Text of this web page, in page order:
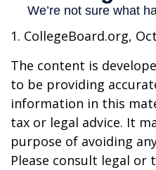
1. CollegeBoard.org,
The content is
to be providing
information in this
tax or legal advice. It
purpose of avoiding
Please consult legal or